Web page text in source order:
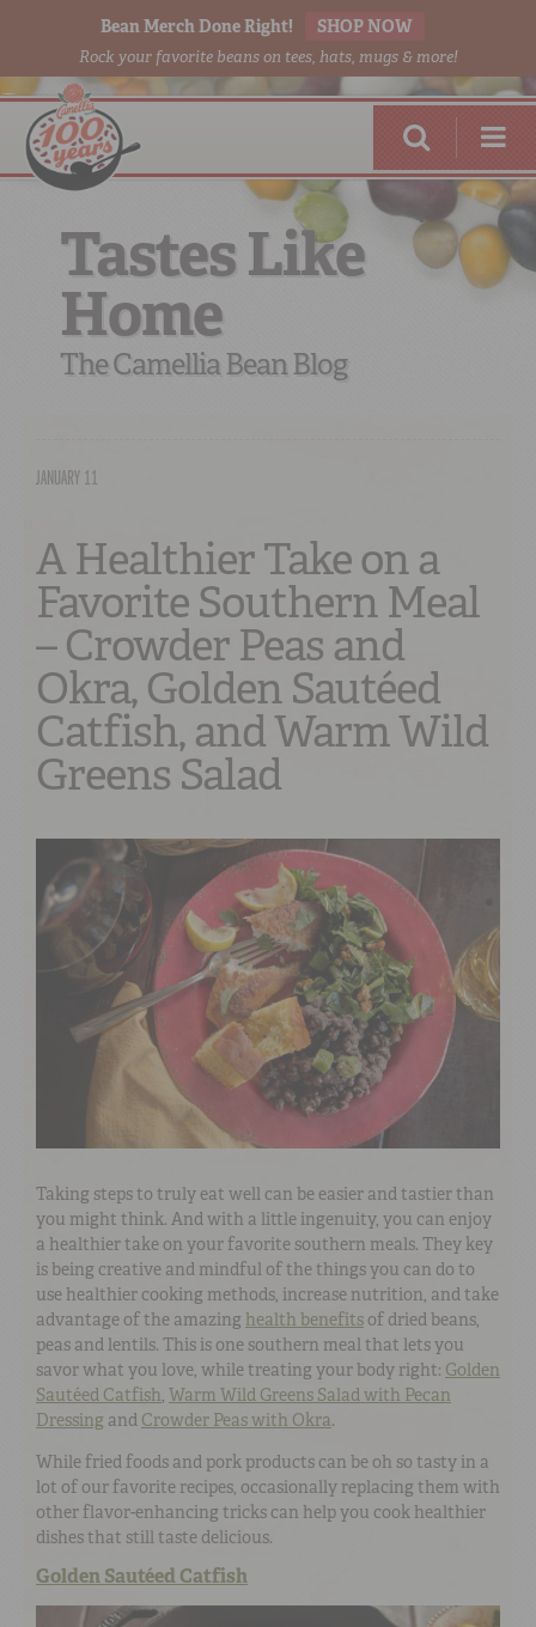
Bean Merch Done Right! SHOP NOW
Rock your favorite beans on tees, hats, mugs & more!
RED BEANSDONE RIGHT
Tastes Like
Home
The Camellia Bean Blog
JANUARY 11
A Healthier Take on a
Favorite Southern Meal
– Crowder Peas and
Okra, Golden Sautéed
Catfish, and Warm Wild
Greens Salad
Taking steps to truly eat well can be easier and tastier than
you might think. And with a little ingenuity, you can enjoy
a healthier take on your favorite southern meals. They key
is being creative and mindful of the things you can do to
use healthier cooking methods, increase nutrition, and take
advantage of the amazing health benefits of dried beans,
peas and lentils. This is one southern meal that lets you
savor what you love, while treating your body right: Golden
Sautéed Catfish, Warm Wild Greens Salad with Pecan
Dressing and Crowder Peas with Okra.
While fried foods and pork products can be oh so tasty in a
lot of our favorite recipes, occasionally replacing them with
other flavor-enhancing tricks can help you cook healthier
dishes that still taste delicious.
Golden Sautéed Catfish